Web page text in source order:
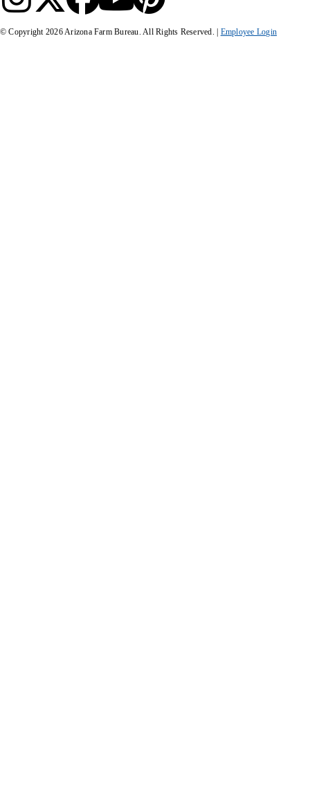
© Copyright 2026Arizona Farm Bureau. All Rights Reserved. | Employee Login